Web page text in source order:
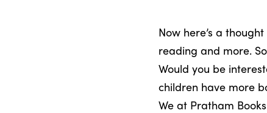
Now here’s a
reading and more.
Would you be
children have more
We at Pratham